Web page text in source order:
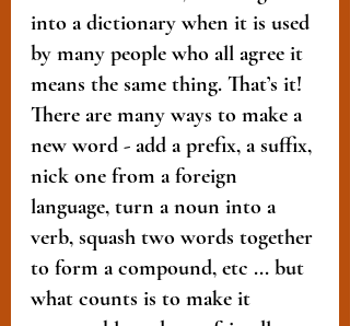
into a dictionary when it is used
by many people who all agree it
means the same thing. That’s it!
There are many ways to make a
new word - add a prefix, a suffix,
nick one from a foreign
language, turn a noun into a
verb, squash two words together
to form a compound, etc ... but
what counts is to make it